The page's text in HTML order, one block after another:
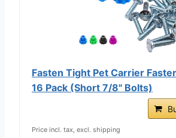
Fasten Tight Pet Carrier
16 Pack (Short 7/8" Bolts)
Price incl. tax, excl. shipping